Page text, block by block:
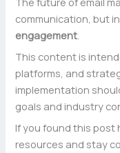
communication, but in
engagement
This content is
platforms, and
implementation
goals and industry
If you found this post
resources and stay